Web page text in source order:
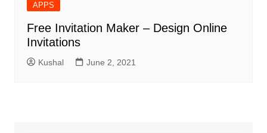
APPS
Free Invitation Maker – Design Online
Invitations
Kushal June 2, 2021